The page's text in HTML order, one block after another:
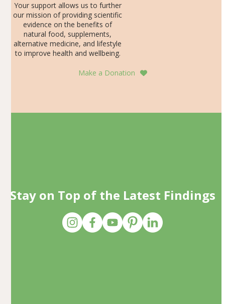
Your support allows us to further
our mission of providing scientific
evidence on the benefits of
natural food, supplements,
alternative medicine, and lifestyle
to improve health and wellbeing.
Make a Donation
Stay on Top of the Latest Findings